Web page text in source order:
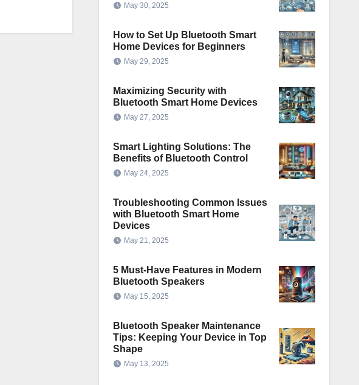
May 30, 2025
How to Set Up Bluetooth Smart
Home Devices for Beginners
May 29, 2025
Maximizing Security with
Bluetooth Smart Home Devices
May 27, 2025
Smart Lighting Solutions: The
Benefits of Bluetooth Control
May 24, 2025
Troubleshooting Common Issues
with Bluetooth Smart Home
Devices
May 21, 2025
5 Must-Have Features in Modern
Bluetooth Speakers
May 15, 2025
Bluetooth Speaker Maintenance
Tips: Keeping Your Device in Top
Shape
May 13, 2025